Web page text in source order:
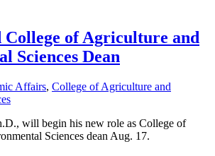
College of Agriculture and
Sciences Dean
Affairs, College of Agriculture and
will begin his new role as College of
Sciences dean Aug. 17.